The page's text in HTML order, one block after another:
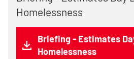
Homelessness
Briefing - Estimates
Homelessness